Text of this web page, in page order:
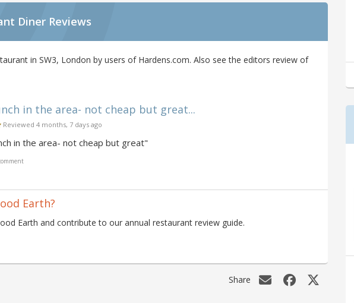
Diner Reviews
in SW3, London by users of Hardens.com. Also see the editors review of
in the area- not cheap but great...
Reviewed 4 months, 7 days ago
in the area- not cheap but great"
Earth?
Earth and contribute to our annual restaurant review guide.
Share